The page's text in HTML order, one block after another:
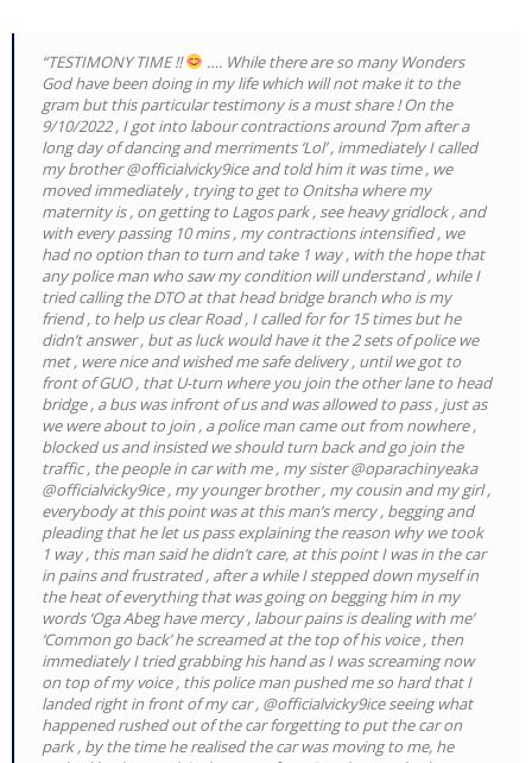
“TESTIMONY TIME !!
…. While there are so many Wonders
God have been doing in my life which will not make it to the
gram but this particular testimony is a must share ! On the
9/10/2022 , I got into labour contractions around 7pm after a
long day of dancing and merriments ‘Lol’ , immediately I called
my brother @officialvicky9ice and told him it was time , we
moved immediately , trying to get to Onitsha where my
maternity is , on getting to Lagos park , see heavy gridlock , and
with every passing 10 mins , my contractions intensified , we
had no option than to turn and take 1 way , with the hope that
any police man who saw my condition will understand , while I
tried calling the DTO at that head bridge branch who is my
friend , to help us clear Road , I called for for 15 times but he
didn’t answer , but as luck would have it the 2 sets of police we
met , were nice and wished me safe delivery , until we got to
front of GUO , that U-turn where you join the other lane to head
bridge , a bus was infront of us and was allowed to pass , just as
we were about to join , a police man came out from nowhere ,
blocked us and insisted we should turn back and go join the
traffic , the people in car with me , my sister @oparachinyeaka
@officialvicky9ice , my younger brother , my cousin and my girl ,
everybody at this point was at this man’s mercy , begging and
pleading that he let us pass explaining the reason why we took
1 way , this man said he didn’t care, at this point I was in the car
in pains and frustrated , after a while I stepped down myself in
the heat of everything that was going on begging him in my
words ‘Oga Abeg have mercy , labour pains is dealing with me’
‘Common go back’ he screamed at the top of his voice , then
immediately I tried grabbing his hand as I was screaming now
on top of my voice , this police man pushed me so hard that I
landed right in front of my car , @officialvicky9ice seeing what
happened rushed out of the car forgetting to put the car on
park , by the time he realised the car was moving to me, he